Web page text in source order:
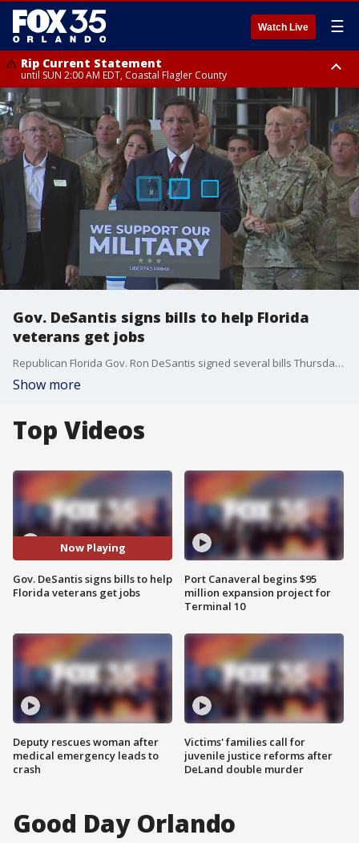
Watch Live ☰
Rip Current Statement
until SUN 2:00 AM EDT, Coastal Flagler County
Rip Current Statement
from FRI 2:35 AM EDT until SAT 2:00 AM EDT, Coastal Volusia County
Gov. DeSantis signs bills to help Florida
veterans get jobs
Republican Florida Gov. Ron DeSantis signed several bills Thursday in an effort to help people who serve in the military get jobs or advance their education once they leave their service.
Show more
Top Videos
Now Playing
Gov. DeSantis signs bills to help
Florida veterans get jobs
Deputy rescues woman after
medical emergency leads to
crash
Port Canaveral begins $95
million expansion project for
Terminal 10
Victims' families call for
juvenile justice reforms after
DeLand double murder
Good Day Orlando